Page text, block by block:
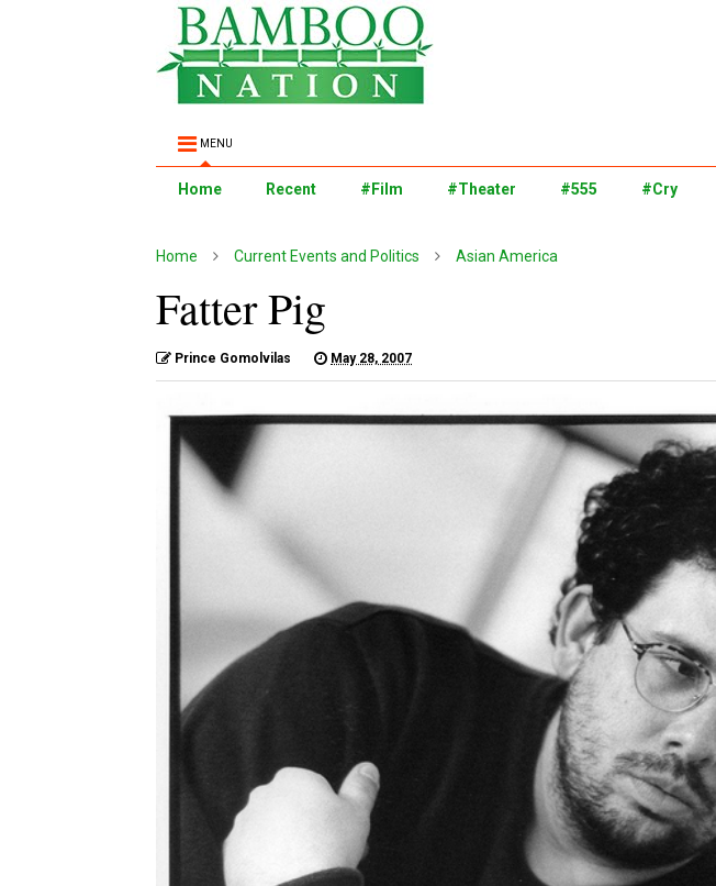
MENU
Home Recent #Film #Theater #555 #Cry
Home Current Events and Politics Asian America
Fatter Pig
Prince Gomolvilas May 28, 2007